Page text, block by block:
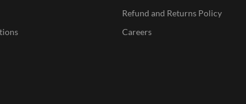
Refund and Returns Policy
Careers